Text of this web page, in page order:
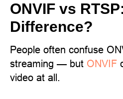
ONVIF vs
Difference?
People often confuse
streaming — but ONVIF
video at all.